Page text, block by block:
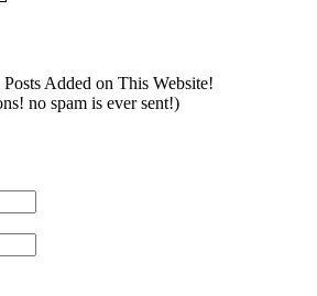
Added on This Website!
no spam is ever sent!)